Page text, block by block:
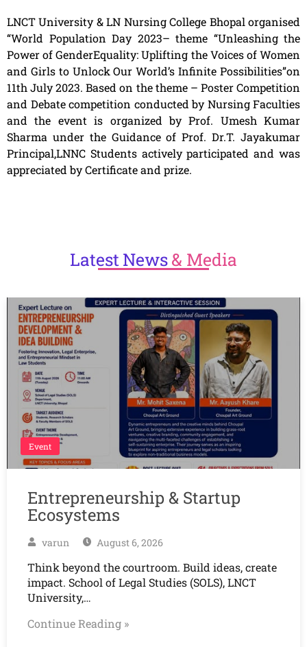
LNCT University & LN Nursing College Bhopal organised
“World Population Day 2023– theme “Unleashing the
Power of GenderEquality: Uplifting the Voices of Women
and Girls to Unlock Our World’s Infinite Possibilities”on
11th July 2023. Based on the theme – Poster Competition
and Debate competition conducted by Nursing Faculties
and the event is organized by Prof. Umesh Kumar
Sharma under the Guidance of Prof. Dr.T. Jayakumar
Principal,LNNC Students actively participated and was
appreciated by Certificate and prize.
LatestNews& Media
Event
Entrepreneurship & Startup
Ecosystems
varun August 6, 2026
Think beyond the courtroom. Build ideas, create
impact. School of Legal Studies (SOLS), LNCT
University,…
Continue Reading »